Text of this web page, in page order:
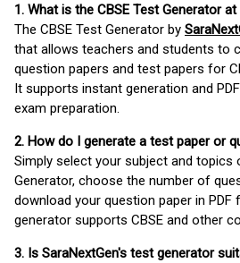
1. What is the CBSE Test Generator
The CBSE Test Generator by
that allows teachers and students to
question papers and test papers for
It supports instant generation and
exam preparation.
2. How do I generate a test paper or
Simply select your subject and topics
Generator, choose the number of
download your question paper in
generator supports CBSE and other
3. Is SaraNextGen's test generator